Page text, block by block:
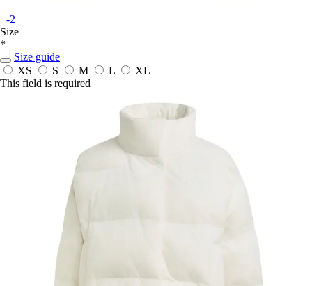
+-2
Size
*
Size guide
XS
S M L
XL
This field is required